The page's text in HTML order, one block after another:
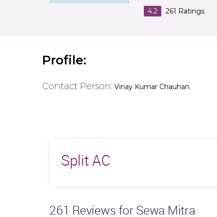
4.2
261 Ratings
Profile:
Contact Person: Vinay Kumar Chauhan
Split AC
261 Reviews for Sewa Mitra